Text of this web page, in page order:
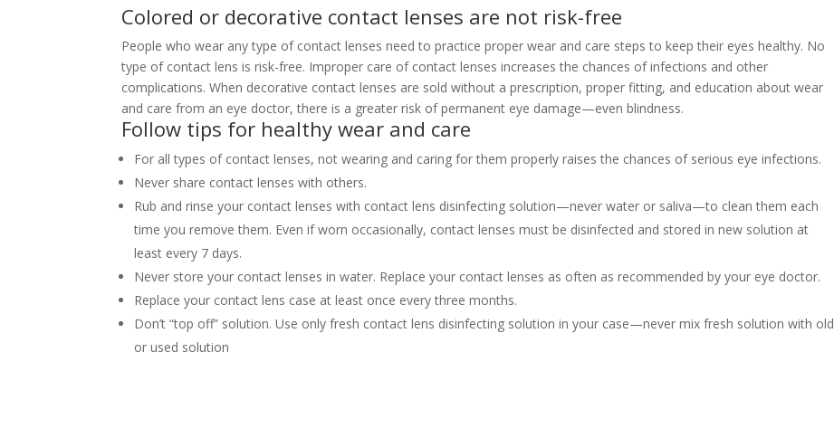
Colored or decorative contact lenses are not risk-free
People who wear any type of contact lenses need to practice proper wear and care steps to keep their eyes healthy. No
type of contact lens is risk-free. Improper care of contact lenses increases the chances of infections and other
complications. When decorative contact lenses are sold without a prescription, proper fitting, and education about wear
and care from an eye doctor, there is a greater risk of permanent eye damage—even blindness.
Follow tips for healthy wear and care
For all types of contact lenses, not wearing and caring for them properly raises the chances of serious eye infections.
Never share contact lenses with others.
Rub and rinse your contact lenses with contact lens disinfecting solution—never water or saliva—to clean them each
time you remove them. Even if worn occasionally, contact lenses must be disinfected and stored in new solution at
least every 7 days.
Never store your contact lenses in water. Replace your contact lenses as often as recommended by your eye doctor.
Replace your contact lens case at least once every three months.
Don’t “top off” solution. Use only fresh contact lens disinfecting solution in your case—never mix fresh solution with old
or used solution